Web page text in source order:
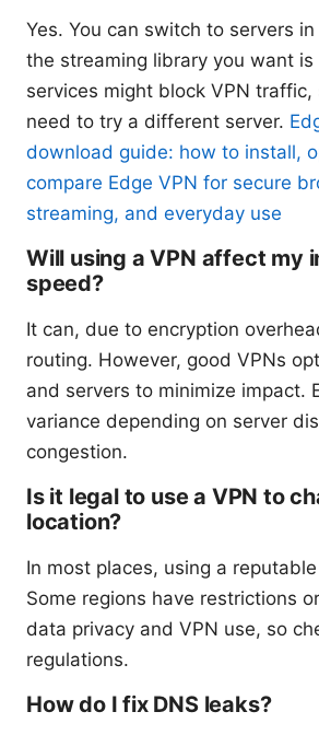
Yes. You can switch to servers
the streaming library you want is
services might block VPN traffic,
need to try a different server.
download guide: how to install,
compare Edge VPN for secure
streaming, and everyday use
Will using a VPN affect my
speed?
It can, due to encryption
routing. However, good VPNs
and servers to minimize impact.
variance depending on server
congestion.
Is it legal to use a VPN to
location?
In most places, using a
Some regions have restrictions
data privacy and VPN use, so
regulations.
How do I fix DNS leaks?